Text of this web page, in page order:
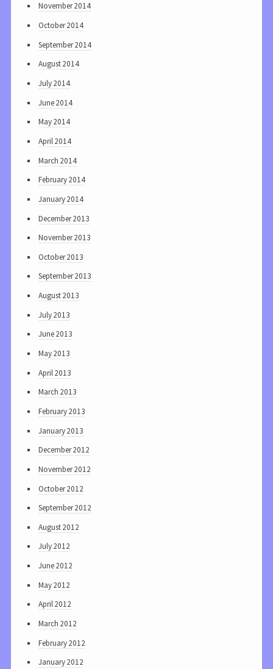
November 2014
October 2014
September 2014
August 2014
July 2014
June 2014
May 2014
April 2014
March 2014
February 2014
January 2014
December 2013
November 2013
October 2013
September 2013
August 2013
July 2013
June 2013
May 2013
April 2013
March 2013
February 2013
January 2013
December 2012
November 2012
October 2012
September 2012
August 2012
July 2012
June 2012
May 2012
April 2012
March 2012
February 2012
January 2012